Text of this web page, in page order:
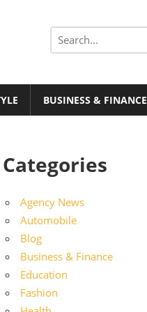
Search
BUSINESS & FINANCE
Categories
Agency News
Automobile
Blog
Business & Finance
Education
Fashion